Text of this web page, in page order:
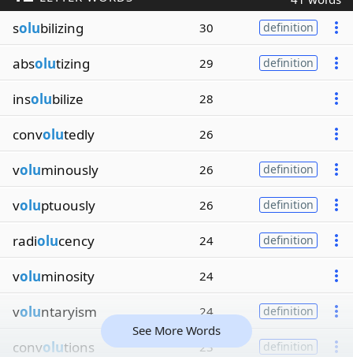
solubilizing 30 definition
absolutizing 29 definition
insolubilize 28
convolutedly 26
voluminously 26 definition
voluptuously 26 definition
radiolucency 24 definition
voluminosity 24
voluntaryism 24 definition
convolutions 23 definition
See More Words